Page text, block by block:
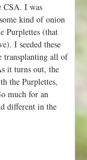
CSA. I was
kind of onion
Purplettes (that
I seeded these
transplanting all of
it turns out, the
the Purplettes,
much for an
different in the